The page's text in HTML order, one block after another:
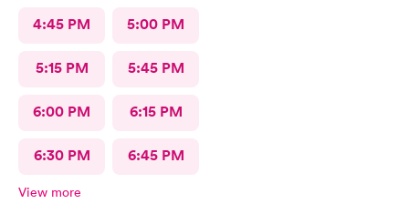
4:45 PM 5:00 PM
5:15 PM 5:45 PM
6:00 PM 6:15 PM
6:30 PM 6:45 PM
View more